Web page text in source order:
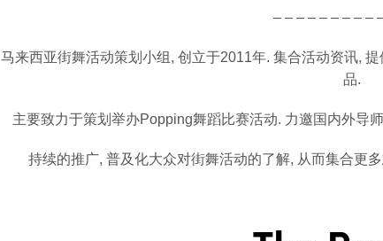
– – – – – – – – –
马来西亚街舞活动策划小组, 创立于2011年. 集合活动资讯,
品.
主要致力于策划举办Popping舞蹈比赛活动. 力邀国内外导
持续的推广, 普及化大众对街舞活动的了解, 从而集合更